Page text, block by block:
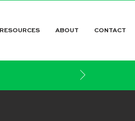
RESOURCES ABOUT CONTACT